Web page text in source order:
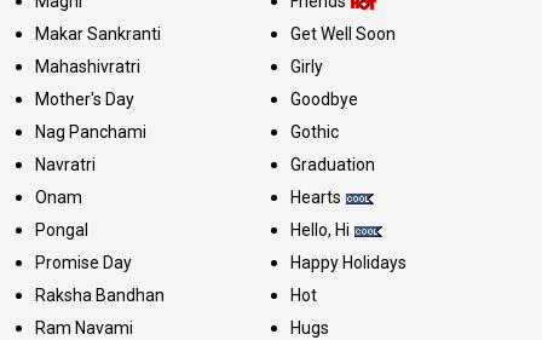
Makar Sankranti
Mahashivratri
Mother's Day
Nag Panchami
Navratri
Onam
Pongal
Promise Day
Raksha Bandhan
Ram Navami
Get Well Soon
Girly
Goodbye
Gothic
Graduation
Hearts
Hello, Hi
Happy Holidays
Hot
Hugs